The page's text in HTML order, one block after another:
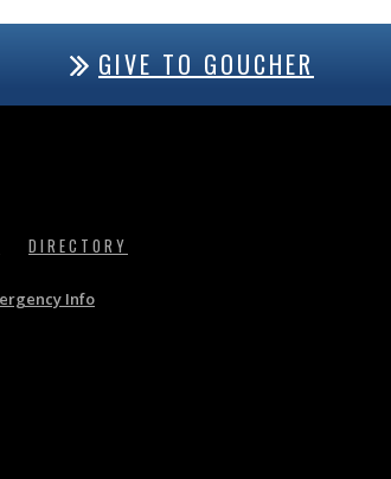
GIVE TO GOUCHER
DIRECTORY
Info